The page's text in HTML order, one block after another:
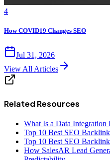
4
How COVID19 Changes SEO
Jul 31, 2026
View All Articles
Related Resources
What Is a Data Integration
Top 10 Best SEO
Top 10 Best SEO
How SalesAR Lead